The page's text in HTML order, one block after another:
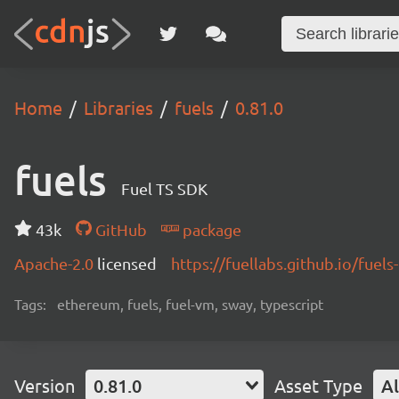
Home Libraries fuels 0.81.0
fuels Fuel TS SDK
43k GitHub
package
Apache-2.0 licensed https://fuellabs.github.io/
Tags: ethereum, fuels, fuel-vm, sway, typescript
Version 0.81.0 Asset Type